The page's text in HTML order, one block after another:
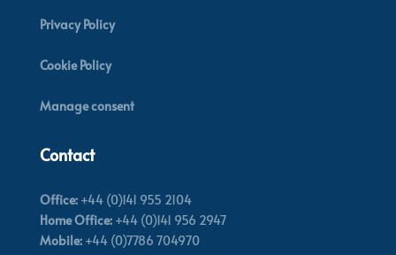
Privacy Policy
Cookie Policy
Manage consent
Contact
Office:+44 (0)141 955 2104
Home Office:+44 (0)141 956 2947
Mobile:+44 (0)7786 704970